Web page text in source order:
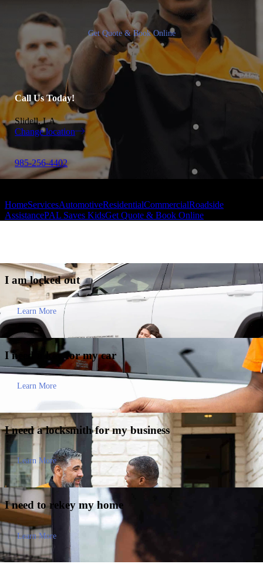
Get Quote & Book Online
Call Us Today!
Slidell, LA
Change location
985-256-4402
HomeServicesAutomotiveResidentialCommercialRoadside
AssistancePAL Saves KidsGet Quote & Book Online
I amlocked out
Learn More
I need a key for mycar
Learn More
I need a locksmith for mybusiness
Learn More
I need torekey my home
Learn More